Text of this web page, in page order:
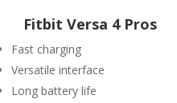
Fitbit Versa 4 Pros
Fast charging
Versatile interface
Long battery life